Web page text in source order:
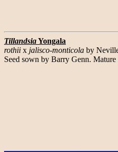
TillandsiaYongala
rothii x jalisco-monticola by
Seed sown by Barry Genn.